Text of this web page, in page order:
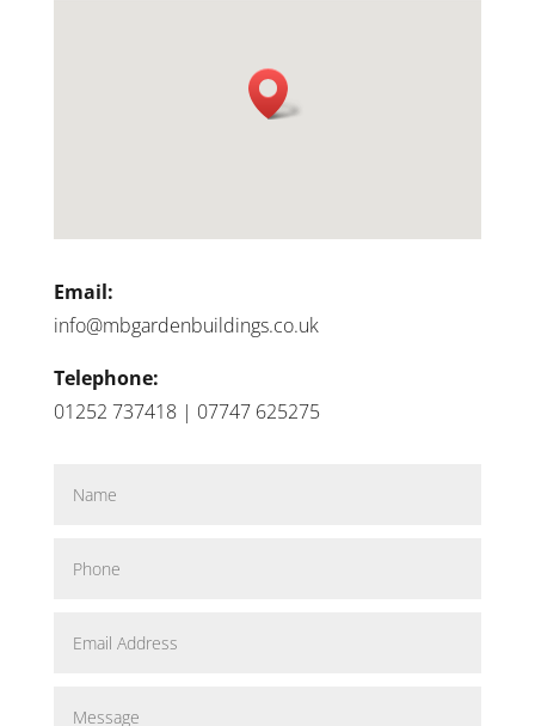
Email:
info@mbgardenbuildings.co.uk
Telephone:
01252 737418 | 07747 625275